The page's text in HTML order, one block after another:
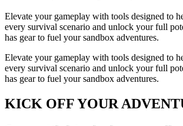
Elevate your gameplay with tools designed to
every survival scenario and unlock your full
has gear to fuel your sandbox adventures.
Elevate your gameplay with tools designed to
every survival scenario and unlock your full
has gear to fuel your sandbox adventures.
KICK OFF YOUR